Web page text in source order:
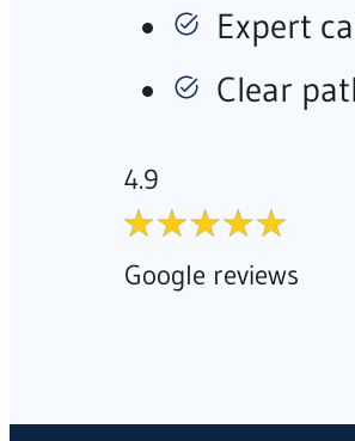
Expert
Clear
4.9
Google reviews